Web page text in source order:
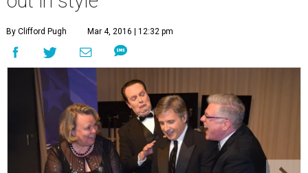
By Clifford Pugh Mar 4, 2016 | 12:32 pm